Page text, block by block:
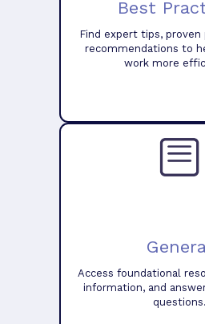
Best
Find expert tips, proven
recommendations to
work more
Access foundational
information, and
questions.